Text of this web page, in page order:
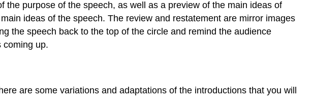
purpose of the speech, as well as a preview of the main ideas of
ideas of the speech. The review and restatement are mirror images
the speech back to the top of the circle and remind the audience
coming up.
are some variations and adaptations of the introductions that you will